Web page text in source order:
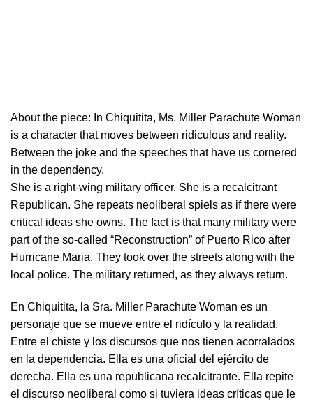
About the piece: In Chiquitita, Ms. Miller Parachute Woman
is a character that moves between ridiculous and reality.
Between the joke and the speeches that have us cornered
in the dependency.
She is a right-wing military officer. She is a recalcitrant
Republican. She repeats neoliberal spiels as if there were
critical ideas she owns. The fact is that many military were
part of the so-called “Reconstruction” of Puerto Rico after
Hurricane Maria. They took over the streets along with the
local police. The military returned, as they always return.
En Chiquitita, la Sra. Miller Parachute Woman es un
personaje que se mueve entre el ridículo y la realidad.
Entre el chiste y los discursos que nos tienen acorralados
en la dependencia. Ella es una oficial del ejército de
derecha. Ella es una republicana recalcitrante. Ella repite
el discurso neoliberal como si tuviera ideas críticas que le